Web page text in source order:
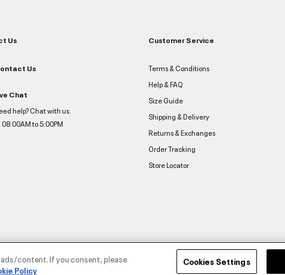
Us
Us
Chat
help? Chat with us.
08:00AM to 5:00PM
Customer Service
Terms & Conditions
Help & FAQ
Size Guide
Shipping & Delivery
Returns & Exchanges
Order Tracking
Store Locator
content. If you consent, please
Policy
Cookies Settings